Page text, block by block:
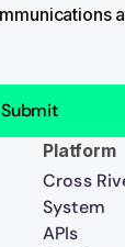
Platform
Cross
System
APIs